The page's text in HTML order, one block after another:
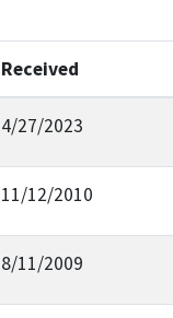
Received
4/27/2023
11/12/2010
8/11/2009